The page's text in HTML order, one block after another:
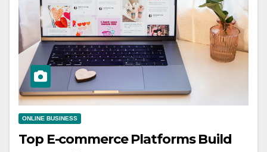
ONLINE BUSINESS
Top E-commerce Platforms Build